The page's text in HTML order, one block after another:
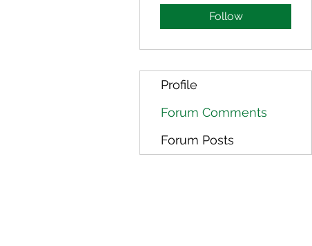
Follow
Profile
Forum Comments
Forum Posts